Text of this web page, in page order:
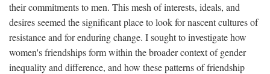
their commitments to men. This mesh of interests, ideals, and
desires seemed the significant place to look for nascent cultures of
resistance and for enduring change. I sought to investigate how
women's friendships form within the broader context of gender
inequality and difference, and how these patterns of friendship